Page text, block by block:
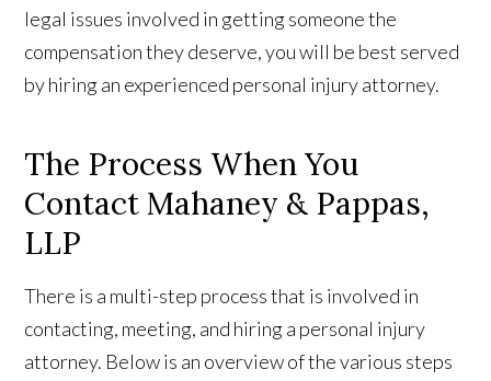
legal issues involved in getting someone the
compensation they deserve, you will be best served
by hiring an experienced personal injury attorney.
The Process When You
Contact Mahaney & Pappas,
LLP
There is a multi-step process that is involved in
contacting, meeting, and hiring a personal injury
attorney. Below is an overview of the various steps